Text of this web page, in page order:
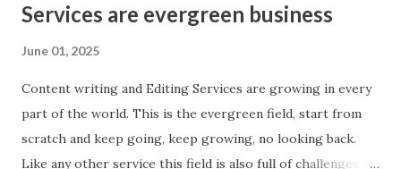
page with error 404, robot issues or Google Analytics
downgrades even best of the websites for any errors in
codes whether error is caused by you or third party
applications.
Services are evergreen business
June 01, 2025
Content writing and Editing Services are growing in every
part of the world. This is the evergreen field, start from
scratch and keep going, keep growing, no looking back.
Like any other service this field is also full of challenges.